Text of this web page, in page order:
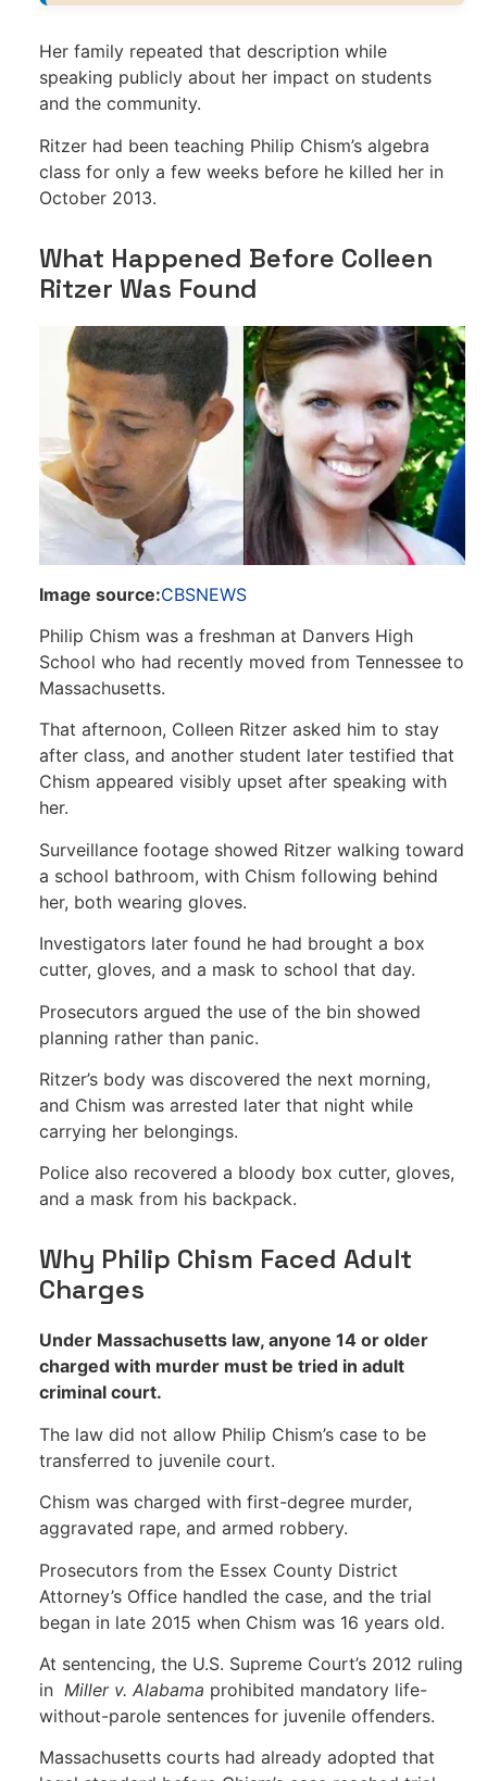
Her family repeated that description while
speaking publicly about her impact on students
and the community.
Ritzer had been teaching Philip Chism’s algebra
class for only a few weeks before he killed her in
October 2013.
What Happened Before Colleen
Ritzer Was Found
Image source:CBSNEWS
Philip Chism was a freshman at Danvers High
School who had recently moved from Tennessee to
Massachusetts.
That afternoon, Colleen Ritzer asked him to stay
after class, and another student later testified that
Chism appeared visibly upset after speaking with
her.
Surveillance footage showed Ritzer walking toward
a school bathroom, with Chism following behind
her, both wearing gloves.
Investigators later found he had brought a box
cutter, gloves, and a mask to school that day.
Prosecutors argued the use of the bin showed
planning rather than panic.
Ritzer’s body was discovered the next morning,
and Chism was arrested later that night while
carrying her belongings.
Police also recovered a bloody box cutter, gloves,
and a mask from his backpack.
Why Philip Chism Faced Adult
Charges
Under Massachusetts law, anyone 14 or older
charged with murder must be tried in adult
criminal court.
The law did not allow Philip Chism’s case to be
transferred to juvenile court.
Chism was charged with first-degree murder,
aggravated rape, and armed robbery.
Prosecutors from the Essex County District
Attorney’s Office handled the case, and the trial
began in late 2015 when Chism was 16 years old.
At sentencing, the U.S. Supreme Court’s 2012 ruling
in Miller v. Alabama prohibited mandatory life-
without-parole sentences for juvenile offenders.
Massachusetts courts had already adopted that